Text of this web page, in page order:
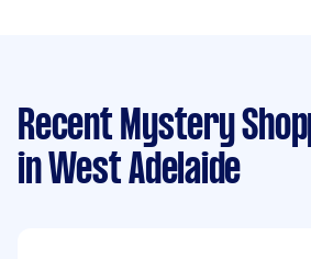
Recent Mystery
in West Adelaide